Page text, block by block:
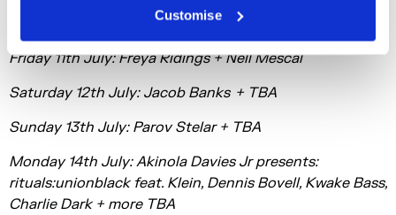
Customise
Thursday 10th July: Rizzle Kicks + Peter Xan
Friday 11th July: Freya Ridings + Nell Mescal
Saturday 12th July: Jacob Banks + TBA
Sunday 13th July: Parov Stelar + TBA
Monday 14th July: Akinola Davies Jr presents:
rituals:unionblack feat. Klein, Dennis Bovell, Kwake Bass,
Charlie Dark + more TBA